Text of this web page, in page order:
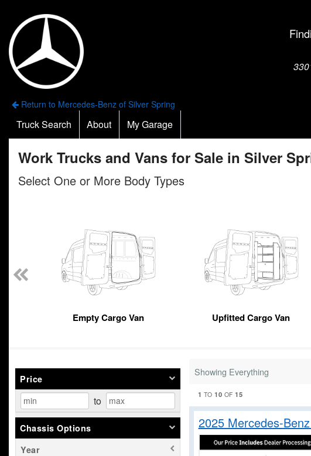
Return to Mercedes-Benz of Silver Spring
Truck Search About My Garage
Work Trucks and Vans for Sale in Silver
Select One or More Body Types
Empty Cargo Van Upfitted Cargo Van
Price
to
Chassis Options
Year
Showing Everything
1 TO10 OF15
2025 Mercedes-